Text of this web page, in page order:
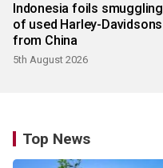
Indonesia foils smuggling
of used Harley-Davidsons
from China
5th August 2026
Top News